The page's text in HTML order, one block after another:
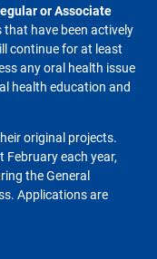
or Associate
have been actively
continue for at least
any oral health issue
health education and
original projects.
each year,
the General
Applications are